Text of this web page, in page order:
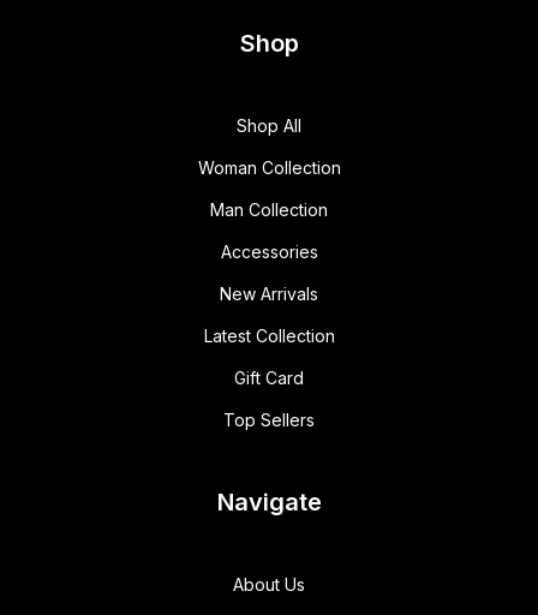
Shop
Shop All
Woman Collection
Man Collection
Accessories
New Arrivals
Latest Collection
Gift Card
Top Sellers
Navigate
About Us